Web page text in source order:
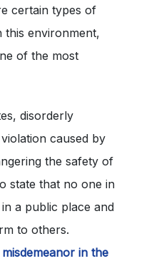
certain types of
this environment,
of the most
disorderly
caused by
the safety of
state that no one in
a public place and
to others.
misdemeanor in the